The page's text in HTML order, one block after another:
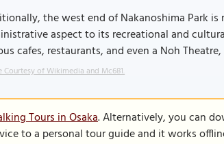
the west end of Nakanoshima Park
aspect to its recreational and
cafes, restaurants, and even a Noh
Courtesy of Wikimedia and Mc681.
Tours in Osaka. Alternatively, you can
to a personal tour guide and it works